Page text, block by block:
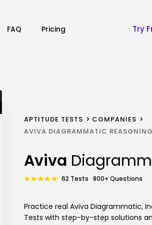
FAQ Pricing Try
APTITUDE TESTS
COMPANIES
AVIVA DIAGRAMMATIC
Aviva
62 Tests · 800+ Questions
Practice real Aviva Diagrammatic,
Tests with step-by-step solutions